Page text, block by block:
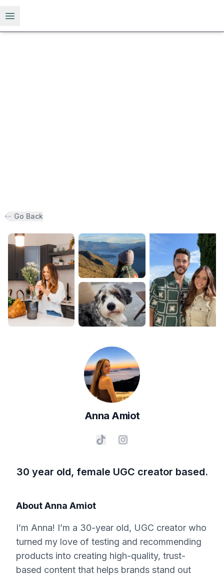
Open menu
Go Back
Anna Amiot
30 year old, female UGC creator based.
AboutAnna Amiot
I’m Anna! I’m a 30-year old, UGC creator who
turned my love of testing and recommending
products into creating high-quality, trust-
based content that helps brands stand out